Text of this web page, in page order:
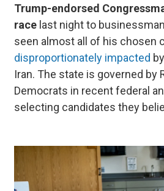
Trump-endorsed
race last night to
seen almost all of his chosen
disproportionately impacted
Iran. The state is governed
Democrats in recent federal
selecting candidates they